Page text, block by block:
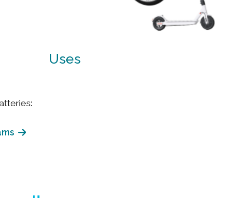
Uses